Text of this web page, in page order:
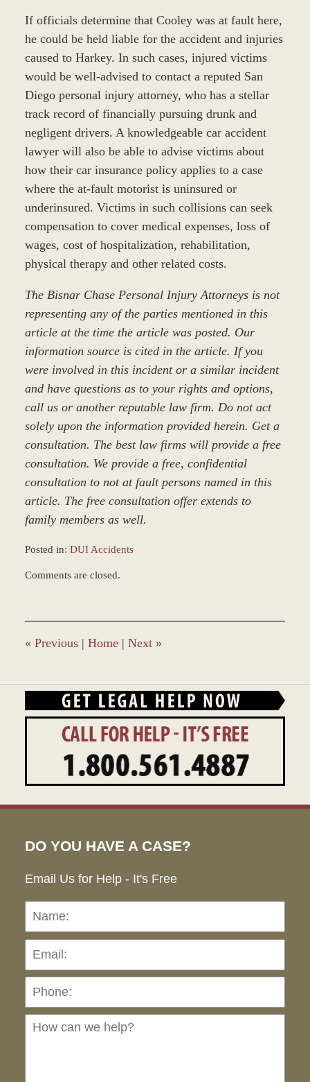
If officials determine that Cooley was at fault here,
he could be held liable for the accident and injuries
caused to Harkey. In such cases, injured victims
would be well-advised to contact a reputed San
Diego personal injury attorney, who has a stellar
track record of financially pursuing drunk and
negligent drivers. A knowledgeable car accident
lawyer will also be able to advise victims about
how their car insurance policy applies to a case
where the at-fault motorist is uninsured or
underinsured. Victims in such collisions can seek
compensation to cover medical expenses, loss of
wages, cost of hospitalization, rehabilitation,
physical therapy and other related costs.
The Bisnar Chase Personal Injury Attorneys is not
representing any of the parties mentioned in this
article at the time the article was posted. Our
information source is cited in the article. If you
were involved in this incident or a similar incident
and have questions as to your rights and options,
call us or another reputable law firm. Do not act
solely upon the information provided herein. Get a
consultation. The best law firms will provide a free
consultation. We provide a free, confidential
consultation to not at fault persons named in this
article. The free consultation offer extends to
family members as well.
Posted in: DUI Accidents
March
7:50
am
Comments are closed.
« Previous | Home | Next »
DO YOU HAVE A CASE?
Email Us for Help - It's Free
Name: